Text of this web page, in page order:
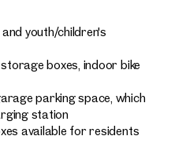
youth/children's
boxes, indoor bike
parking space, which
station
available for residents